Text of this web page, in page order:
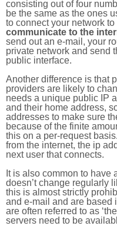
consisting out of four
be the same as the ones
to connect your network
communicate to the
send out an e-mail, your
private network and send
public interface.
Another difference is that
providers are likely to
needs a unique public IP
and their home address,
addresses to make sure
because of the finite
this on a per-request
from the internet, the ip
next user that connects.
It is also common to have
doesn’t change regularly
this is almost strictly
and e-mail and are based
are often referred to as
servers need to be